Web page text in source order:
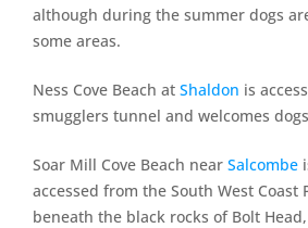
although during the summer dogs
some areas.
Ness Cove Beach at Shaldon is
smugglers tunnel and welcomes
Soar Mill Cove Beach near Salcombe
accessed from the South West Coast
beneath the black rocks of Bolt